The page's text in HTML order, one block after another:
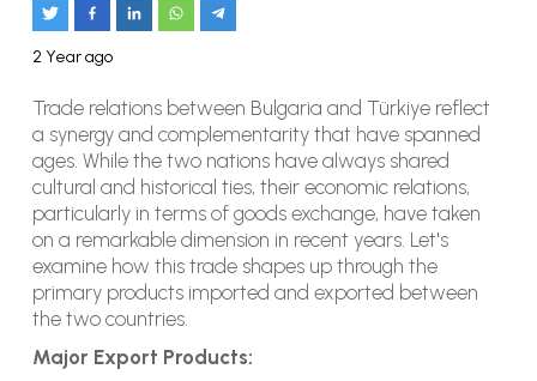
2 Year ago
Trade relations between Bulgaria and Türkiye reflect
a synergy and complementarity that have spanned
ages. While the two nations have always shared
cultural and historical ties, their economic relations,
particularly in terms of goods exchange, have taken
on a remarkable dimension in recent years. Let's
examine how this trade shapes up through the
primary products imported and exported between
the two countries.
Major Export Products: